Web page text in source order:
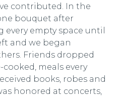
contributed. In the
bouquet after
empty space until
and we began
Friends dropped
meals every
books, robes and
honored at concerts,